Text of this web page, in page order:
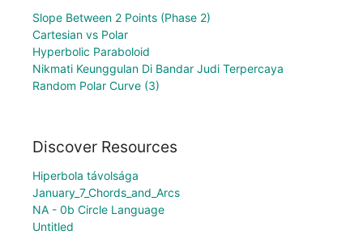
Slope Between 2 Points (Phase 2)
Cartesian vs Polar
Hyperbolic Paraboloid
Nikmati Keunggulan Di Bandar Judi Terpercaya
Random Polar Curve (3)
Discover Resources
Hiperbola távolsága
January_7_Chords_and_Arcs
NA - 0b Circle Language
Untitled